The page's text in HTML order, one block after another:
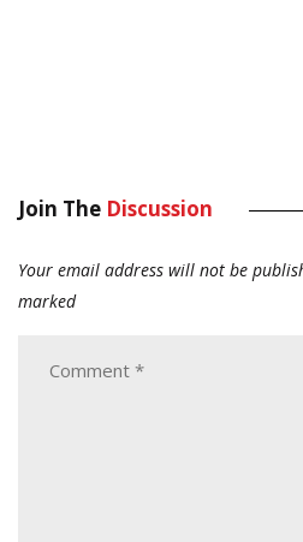
Join The Discussion
Your email address will not be
marked